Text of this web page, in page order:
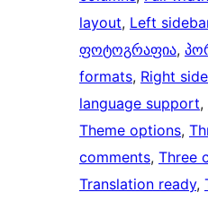
layout, Left
ფოტოგრაფია,
formats, Right
language support,
Theme options,
comments, Three
Translation ready,